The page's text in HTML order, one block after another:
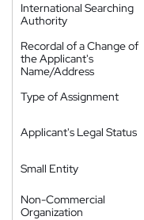
International Searching
Authority
Recordal of a Change of
the Applicant's
Name/Address
Type of Assignment
Applicant's Legal Status
Small Entity
Non-Commercial
Organization